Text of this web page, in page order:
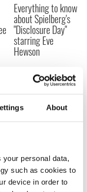
About
your personal data,
such as cookies to
device in order to
Everything to know
about Spielberg's
"Disclosure Day"
starring Eve
Hewson